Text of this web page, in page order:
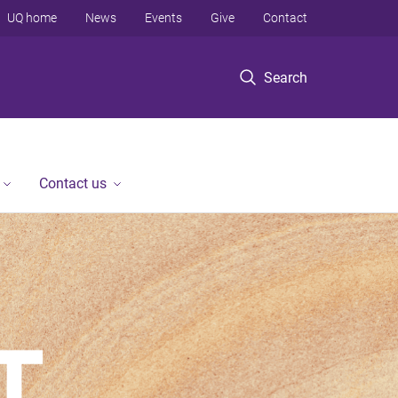
Search
UQ home News Events Give Contact
Contact us